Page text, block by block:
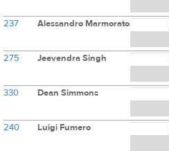
237 Alessandro Marmorato
275 Jeevendra Singh
330 Dean Simmons
240 Luigi Fumero